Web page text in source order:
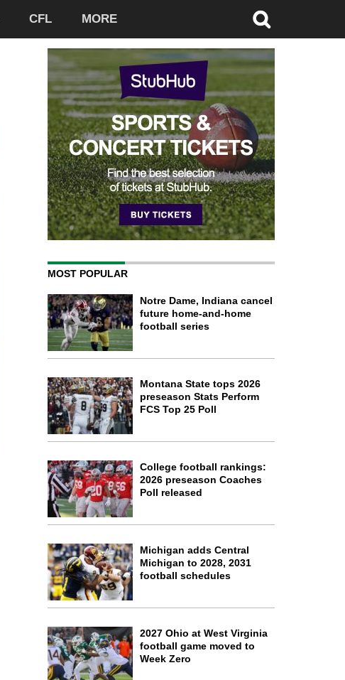
CFL MORE
MOST POPULAR
Notre Dame, Indiana cancel
future home-and-home
football series
Montana State tops 2026
preseason Stats Perform
FCS Top 25 Poll
College football rankings:
2026 preseason Coaches
Poll released
Michigan adds Central
Michigan to 2028, 2031
football schedules
2027 Ohio at West Virginia
football game moved to
Week Zero